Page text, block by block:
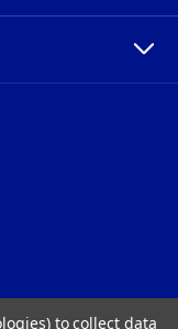
GT2®, AND GT3®
to collect data